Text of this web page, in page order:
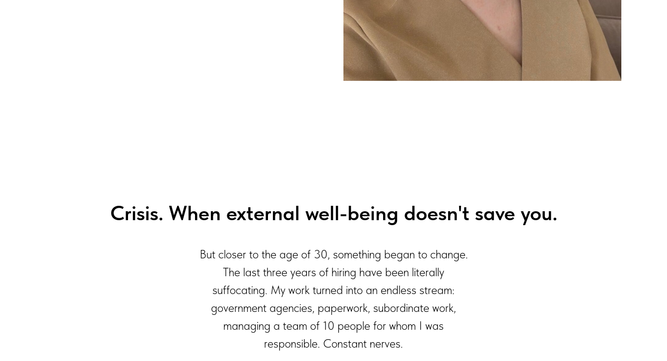
Crisis. When external well-being doesn't save you.
But closer to the age of 30, something began to change.
The last three years of hiring have been literally
suffocating. My work turned into an endless stream:
government agencies, paperwork, subordinate work,
managing a team of 10 people for whom I was
responsible. Constant nerves.